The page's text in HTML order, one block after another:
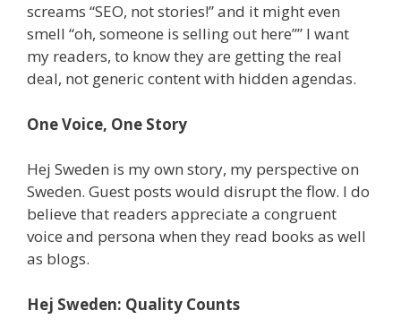
screams “SEO, not stories!” and it might even
smell “oh, someone is selling out here”” I want
my readers, to know they are getting the real
deal, not generic content with hidden agendas.
One Voice, One Story
Hej Sweden is my own story, my perspective on
Sweden. Guest posts would disrupt the flow. I do
believe that readers appreciate a congruent
voice and persona when they read books as well
as blogs.
Hej Sweden: Quality Counts